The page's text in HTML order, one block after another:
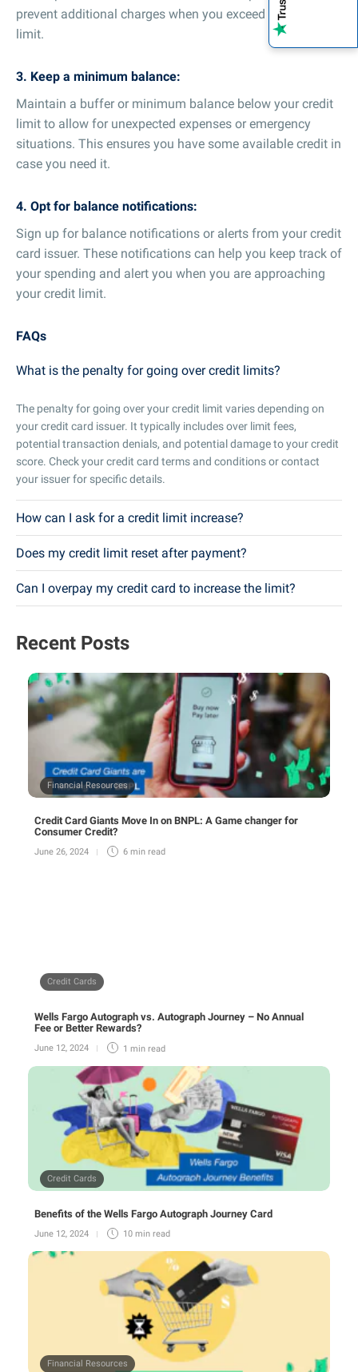
prevent additional charges when you exceed your credit
limit.
3. Keep a minimum balance:
Maintain a buffer or minimum balance below your credit
limit to allow for unexpected expenses or emergency
situations. This ensures you have some available credit in
case you need it.
4. Opt for balance notifications:
Sign up for balance notifications or alerts from your credit
card issuer. These notifications can help you keep track of
your spending and alert you when you are approaching
your credit limit.
FAQs
What is the penalty for going over credit limits?
The penalty for going over your credit limit varies depending on
your credit card issuer. It typically includes over limit fees,
potential transaction denials, and potential damage to your credit
score. Check your credit card terms and conditions or contact
your issuer for specific details.
How can I ask for a credit limit increase?
Does my credit limit reset after payment?
Can I overpay my credit card to increase the limit?
Recent Posts
Financial Resources
Credit Card Giants Move In on BNPL: A Game changer for
Consumer Credit?
June 26, 2024 6 min read
Credit Cards
Wells Fargo Autograph vs. Autograph Journey – No Annual
Fee or Better Rewards?
June 12, 2024 1 min read
Credit Cards
Benefits of the Wells Fargo Autograph Journey Card
June 12, 2024 10 min read
Financial Resources